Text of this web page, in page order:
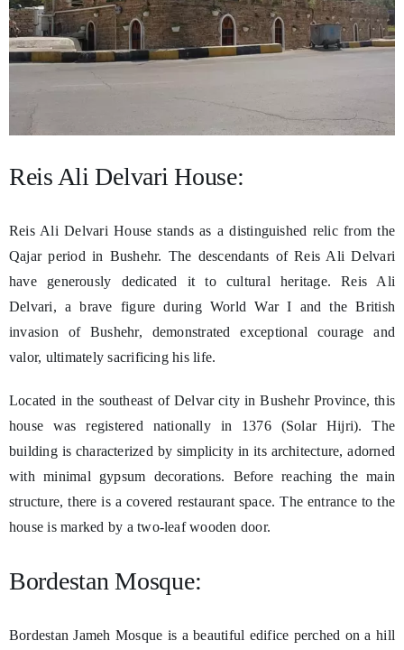
Reis Ali Delvari House:
Reis Ali Delvari House stands as a distinguished relic from the
Qajar period in Bushehr. The descendants of Reis Ali Delvari
have generously dedicated it to cultural heritage. Reis Ali
Delvari, a brave figure during World War I and the British
invasion of Bushehr, demonstrated exceptional courage and
valor, ultimately sacrificing his life.
Located in the southeast of Delvar city in Bushehr Province, this
house was registered nationally in 1376 (Solar Hijri). The
building is characterized by simplicity in its architecture, adorned
with minimal gypsum decorations. Before reaching the main
structure, there is a covered restaurant space. The entrance to the
house is marked by a two-leaf wooden door.
Bordestan Mosque:
Bordestan Jameh Mosque is a beautiful edifice perched on a hill